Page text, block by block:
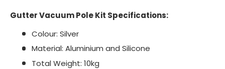
Gutter Vacuum Pole Kit Specifications:
Colour: Silver
Material: Aluminium and Silicone
Total Weight: 10kg